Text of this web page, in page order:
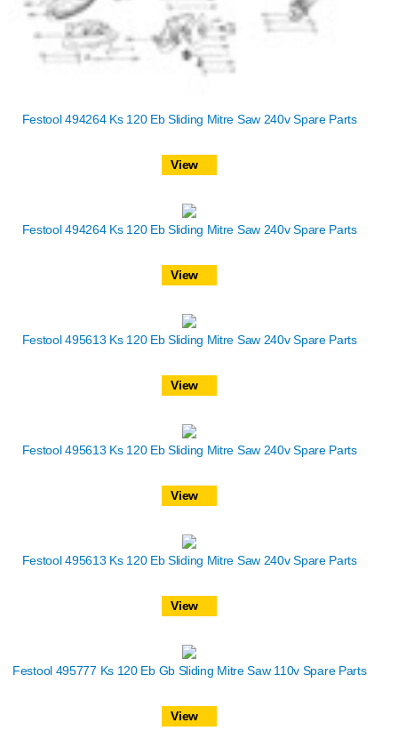
Festool 494264 Ks 120 Eb Sliding Mitre Saw 240v Spare Parts
View
Festool 494264 Ks 120 Eb Sliding Mitre Saw 240v Spare Parts
View
Festool 495613 Ks 120 Eb Sliding Mitre Saw 240v Spare Parts
View
Festool 495613 Ks 120 Eb Sliding Mitre Saw 240v Spare Parts
View
Festool 495613 Ks 120 Eb Sliding Mitre Saw 240v Spare Parts
View
Festool 495777 Ks 120 Eb Gb Sliding Mitre Saw 110v Spare Parts
View